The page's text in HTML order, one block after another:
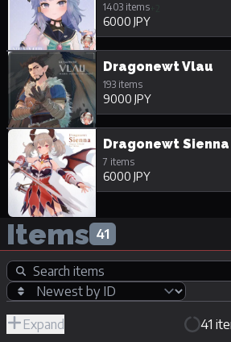
1403 items
6000 JPY
Dragonewt Vlau
193 items
9000 JPY
Dragonewt Sienna
7 items
6000 JPY
Items 41
Expand 41